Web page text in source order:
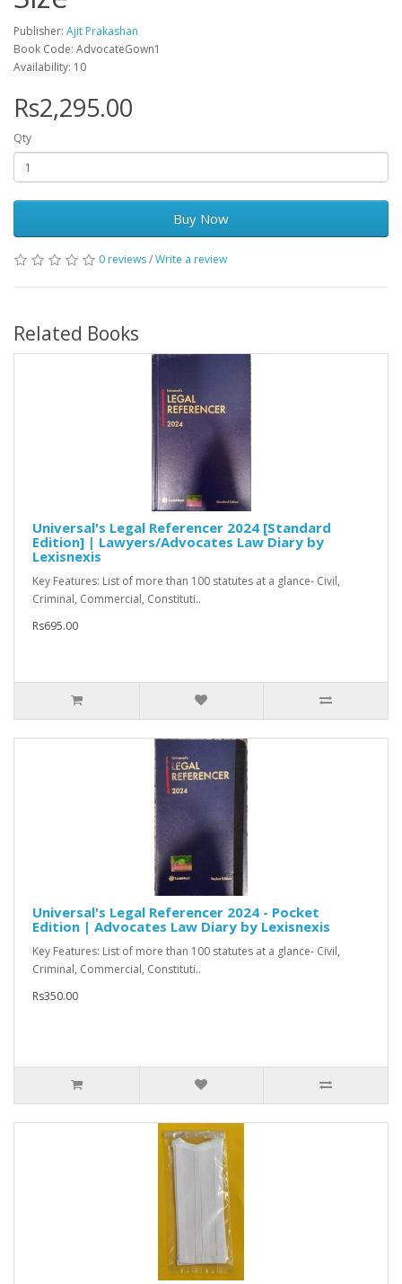
Publisher: Ajit Prakashan
Book Code: AdvocateGown1
Availability: 10
Rs2,295.00
Qty
Buy Now
0 reviews/Write a review
Related Books
Universal's Legal Referencer 2024 [Standard
Edition] | Lawyers/Advocates Law Diary by
Lexisnexis
Key Features: List of more than 100 statutes at a glance- Civil,
Criminal, Commercial, Constituti..
Rs695.00
Universal's Legal Referencer 2024 - Pocket
Edition | Advocates Law Diary by Lexisnexis
Key Features: List of more than 100 statutes at a glance- Civil,
Criminal, Commercial, Constituti..
Rs350.00